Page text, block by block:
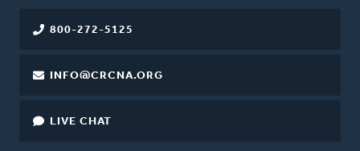
800-272-5125
INFO@CRCNA.ORG
LIVE CHAT